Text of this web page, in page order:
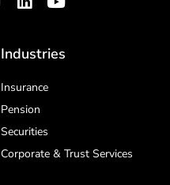
Industries
Insurance
Pension
Securities
Corporate & Trust Services